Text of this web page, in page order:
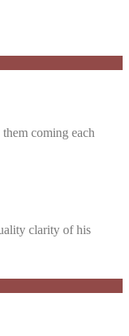
coming each
clarity of his